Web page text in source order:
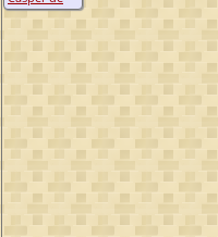
Bruyn